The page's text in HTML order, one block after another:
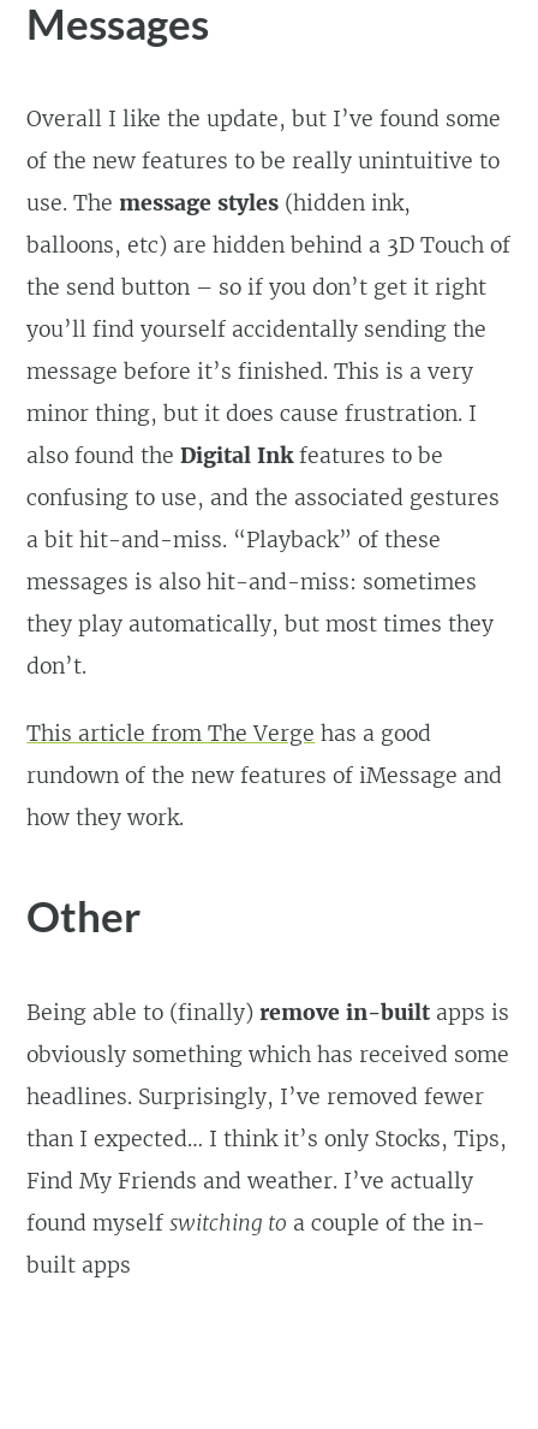
Messages
Overall I like the update, but I’ve found some
of the new features to be really unintuitive to
use. Themessage styles (hidden ink,
balloons, etc) are hidden behind a 3D Touch of
the send button – so if you don’t get it right
you’ll find yourself accidentally sending the
message before it’s finished. This is a very
minor thing, but it does cause frustration. I
also found theDigital Inkfeatures to be
confusing to use, and the associated gestures
a bit hit-and-miss. “Playback” of these
messages is also hit-and-miss: sometimes
they play automatically, but most times they
don’t.
This article from The Verge has a good
rundown of the new features of iMessage and
how they work.
Other
Being able to (finally)remove in-built apps is
obviously something which has received some
headlines. Surprisingly, I’ve removed fewer
than I expected… I think it’s only Stocks, Tips,
Find My Friends and weather. I’ve actually
found myselfswitching to a couple of the in-
built apps